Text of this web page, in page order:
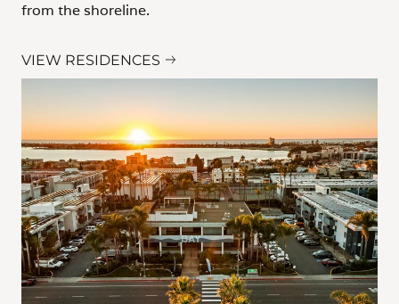
from the shoreline.
VIEW RESIDENCES